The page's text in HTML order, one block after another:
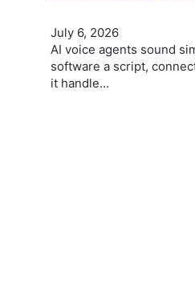
July 6, 2026
AI voice agents sound
software a script,
it handle…